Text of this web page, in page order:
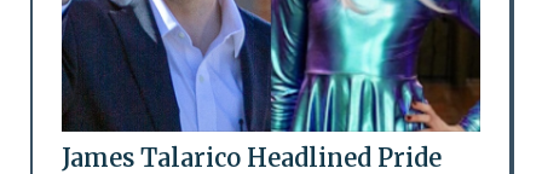
James Talarico Headlined Pride